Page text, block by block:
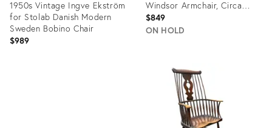
1950s Vintage Ingve Ekström
for Stolab Danish Modern
Sweden Bobino Chair
$989
Windsor Armchair, Circa
1810-1820
$849
ON HOLD
36420674